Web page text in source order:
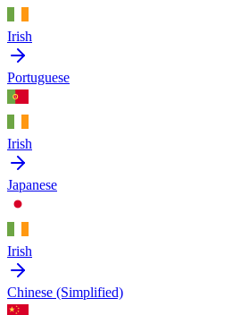
Irish
Portuguese
Irish
Japanese
Irish
Chinese (Simplified)